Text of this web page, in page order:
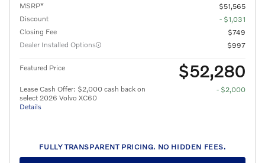
MSRP*
$51,565
Discount
- $1,031
Closing Fee
$749
Dealer Installed Options
$997
Featured Price $52,280
Lease Cash Offer: $2,000 cash back on
select 2026 Volvo XC60
Details
- $2,000
FULLY TRANSPARENT PRICING. NO HIDDEN FEES.